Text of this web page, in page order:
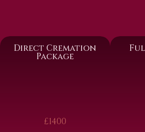
Direct Cremation
Package
£1400